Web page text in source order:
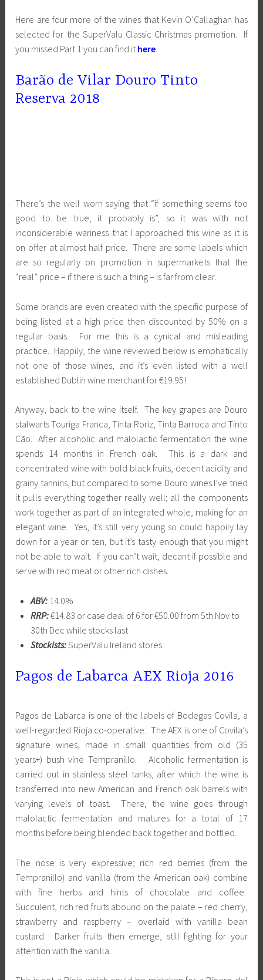
Here are four more of the wines that Kevin O’Callaghan has
selected for the SuperValu Classic Christmas promotion. If
you missed Part 1 you can find ithere.
Barão de Vilar Douro Tinto
Reserva 2018
There’s the well worn saying that “if something seems too
good to be true, it probably is”, so it was with not
inconsiderable wariness that I approached this wine as it is
on offer at almost half price. There are some labels which
are so regularly on promotion in supermarkets that the
“real” price – if there is such a thing – is far from clear.
Some brands are even created with the specific purpose of
being listed at a high price then discounted by 50% on a
regular basis. For me this is a cynical and misleading
practice. Happily, the wine reviewed below is emphatically
not one of those wines, and it’s even listed with a well
established Dublin wine merchant for €19.95!
Anyway, back to the wine itself. The key grapes are Douro
stalwarts Touriga Franca, Tinta Roriz, Tinta Barroca and Tinto
Cão. After alcoholic and malolactic fermentation the wine
spends 14 months in French oak. This is a dark and
concentrated wine with bold black fruits, decent acidity and
grainy tannins, but compared to some Douro wines I’ve tried
it pulls everything together really well; all the components
work together as part of an integrated whole, making for an
elegant wine. Yes, it’s still very young so could happily lay
down for a year or ten, but it’s tasty enough that you might
not be able to wait. If you can’t wait, decant if possible and
serve with red meat or other rich dishes.
ABV:14.0%
RRP:€14.83 or case deal of 6 for €50.00 from 5th Nov to
30th Dec while stocks last
Stockists:SuperValu Ireland stores
Pagos de Labarca AEX Rioja 2016
Pagos de Labarca is one of the labels of Bodegas Covila, a
well-regarded Rioja co-operative. The AEX is one of Covila’s
signature wines, made in small quantities from old (35
years+) bush vine Tempranillo. Alcoholic fermentation is
carried out in stainless steel tanks, after which the wine is
transferred into new American and French oak barrels with
varying levels of toast. There, the wine goes through
malolactic fermentation and matures for a total of 17
months before being blended back together and bottled.
The nose is very expressive; rich red berries (from the
Tempranillo) and vanilla (from the American oak) combine
with fine herbs and hints of chocolate and coffee.
Succulent, rich red fruits abound on the palate – red cherry,
strawberry and raspberry – overlaid with vanilla bean
custard. Darker fruits then emerge, still fighting for your
attention with the vanilla.